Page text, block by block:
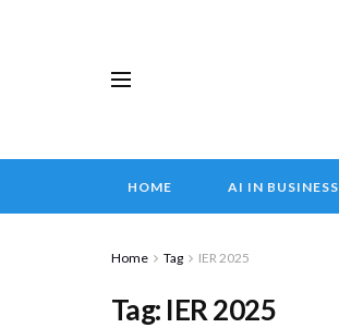
HOME AI IN BUSINESS
Home Tag IER 2025
Tag: IER 2025